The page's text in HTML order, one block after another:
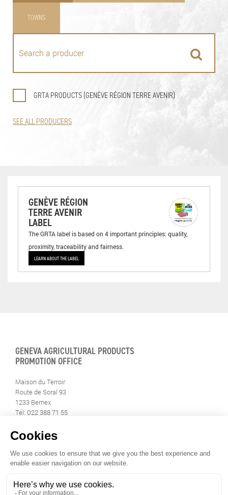
TOWNS
GRTA PRODUCTS (GENÈVE RÉGION TERRE AVENIR)
SEE ALL PRODUCERS
GENÈVE RÉGION
TERRE AVENIR
LABEL
The GRTA label is based on 4 important principles: quality,
proximity, traceability and fairness.
LEARN ABOUT THE LABEL
GENEVA AGRICULTURAL PRODUCTS
PROMOTION OFFICE
Maison du Terroir
Route de Soral 93
1233 Bernex
Tél: 022 388 71 55
info@geneveterroir.ge.ch
STAY INFORMED
ALL THE TERROIR NEWS